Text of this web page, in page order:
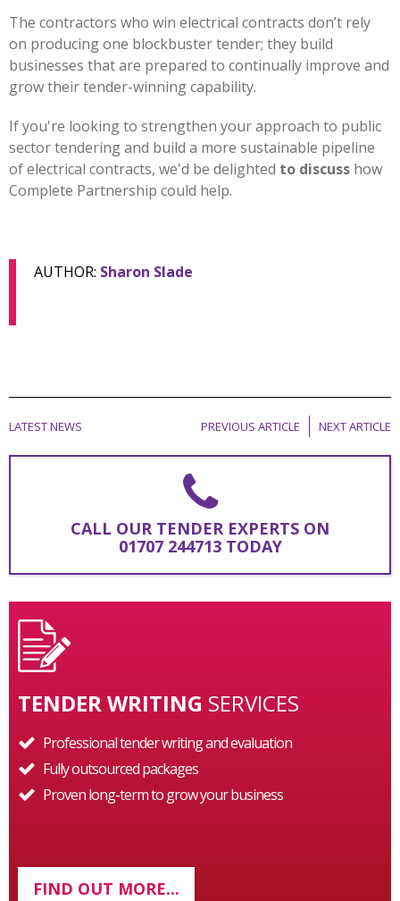
The contractors who win electrical contracts don’t rely
on producing one blockbuster tender; they build
businesses that are prepared to continually improve and
grow their tender-winning capability.
If you're looking to strengthen your approach to public
sector tendering and build a more sustainable pipeline
of electrical contracts, we'd be delighted to discuss how
Complete Partnership could help.
AUTHOR: Sharon Slade
LATEST NEWS NEXT ARTICLE
PREVIOUS ARTICLE
CALL OUR TENDER EXPERTS ON
01707 244713 TODAY
TENDER WRITING SERVICES
Professional tender writing and evaluation
Fully outsourced packages
Proven long-term to grow your business
FIND OUT MORE...